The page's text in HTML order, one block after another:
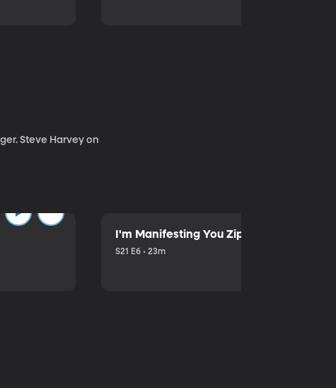
Steve Harvey on
I'm Manifesting You Zip Your Lips with
S21 E6 • 23m